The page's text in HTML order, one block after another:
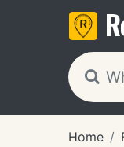
Home